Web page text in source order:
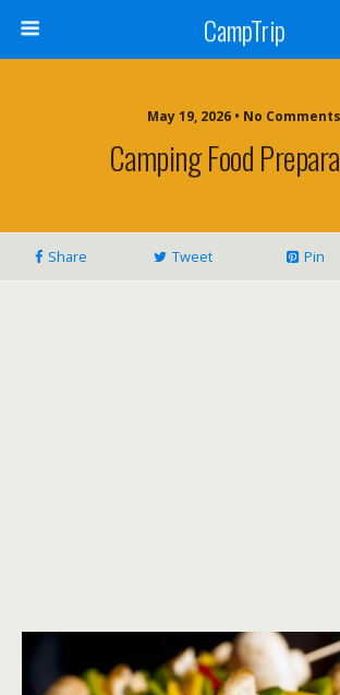
CampTrip
May 19, 2026 • No Comments
Camping Food
Share Tweet Pin